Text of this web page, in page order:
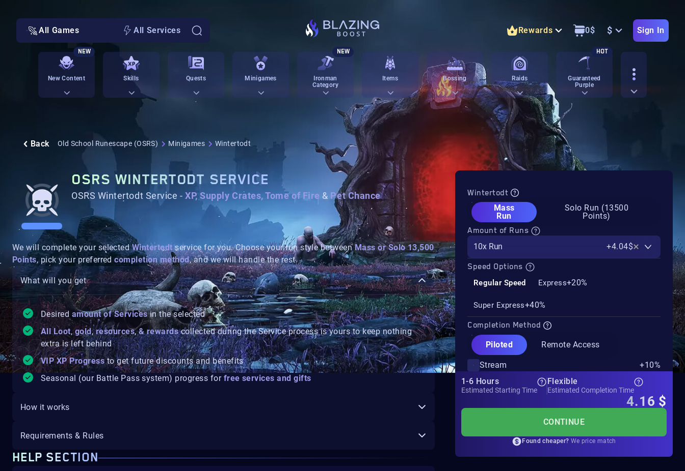
All Games All Services Rewards 0$ $ Sign In
New Content
NEW
Skills Quests Minigames
Ironman
Category
NEW
Items Bossing Raids
Guaranteed
Purple
HOT
Back Old School Runescape (OSRS) Minigames Wintertodt
OSRS WINTERTODT SERVICE
OSRS Wintertodt Service -XP, Supply Crates, Tome of Fire & Pet Chance
We will complete your selectedWintertodtservice for you. Choose your run style betweenMass or Solo 13,500
Points, pick your preferredcompletion method, and we will handle the rest.
What will you get
Desired amount of Services in the selected
All Loot, gold, resources, & rewards collected during the Service process is yours to keep nothing
extra is left behind
VIP XP Progress to get future discounts and benefits
Seasonal (our Battle Pass system) progress for free services and gifts
How it works
Requirements & Rules
HELP SECTION
Wintertodt
Mass
Run
Solo Run (13500
Points)
Amount of Runs
10x Run
+4.04$
Speed Options
Regular Speed Express+20%
Super Express+40%
Completion Method
Piloted
Remote Access
Stream
+10%
1-6 Hours
Estimated Starting Time
Flexible
Estimated Completion Time
4.16 $
CONTINUE
Found cheaper? We price match